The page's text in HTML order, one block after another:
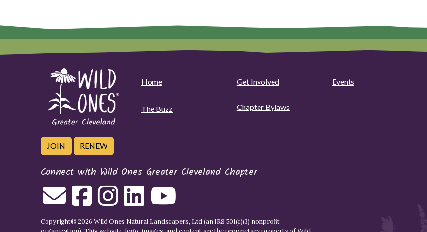
Home Get Involved Events
The Buzz
Chapter Bylaws
JOIN RENEW
Connect with Wild Ones Greater Cleveland Chapter
Copyright© 2026 Wild Ones Natural Landscapers, Ltd (an IRS 501(c)(3) nonprofit